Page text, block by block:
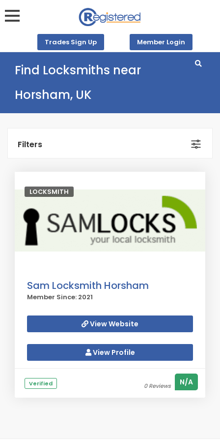
Trades Sign Up Member Login
Find Locksmiths near
Horsham, UK
Filters
LOCKSMITH
Sam Locksmith Horsham
Member Since: 2021
View Website
View Profile
Verified 0 Reviews N/A